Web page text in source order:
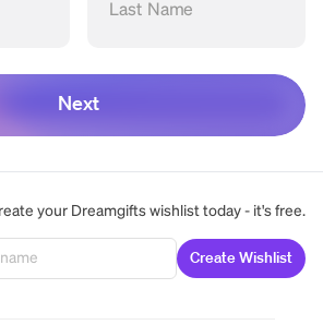
Last Name
Next
your Dreamgifts wishlist today - it's free.
Create Wishlist